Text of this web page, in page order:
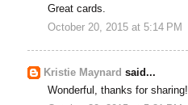
Great cards.
October 20, 2015 at 5:14 PM
Kristie Maynard said...
Wonderful, thanks for sharing!